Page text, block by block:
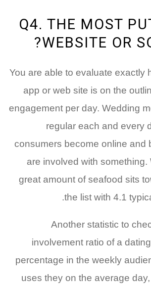
Q4. THE MOST
WEBSITE OR
You are able to evaluate exactly
app or web site is on the
engagement per day. Wedding
regular each and every
consumers become online and
are involved with something.
great amount of seafood sits
the list with 4.1
Another statistic to
involvement ratio of a
percentage in the weekly
uses they on the average